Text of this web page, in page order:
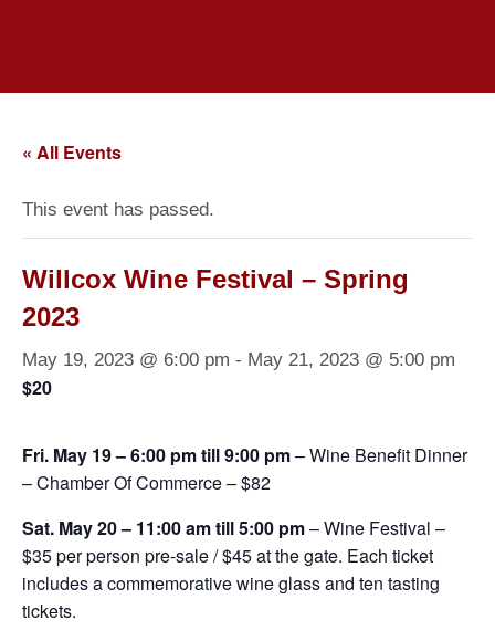
« All Events
This event has passed.
Willcox Wine Festival – Spring
2023
May 19, 2023 @ 6:00 pm - May 21, 2023 @ 5:00 pm
$20
Fri. May 19 – 6:00 pm till 9:00 pm– Wine Benefit Dinner
– Chamber Of Commerce – $82
Sat. May 20 – 11:00 am till 5:00 pm– Wine Festival –
$35 per person pre-sale / $45 at the gate. Each ticket
includes a commemorative wine glass and ten tasting
tickets.